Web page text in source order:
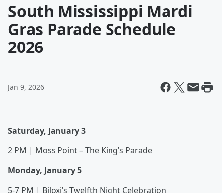
South Mississippi Mardi
Gras Parade Schedule
2026
Jan 9, 2026
Saturday, January 3
2 PM | Moss Point – The King’s Parade
Monday, January 5
5-7 PM | Biloxi’s Twelfth Night Celebration